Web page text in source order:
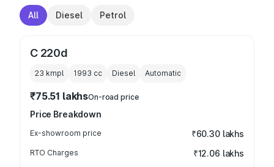
All Diesel Petrol
C 220d
23 kmpl 1993 cc Diesel Automatic
₹75.51 lakhsOn-road price
Price Breakdown
Ex-showroom price ₹60.30 lakhs
RTO Charges ₹12.06 lakhs